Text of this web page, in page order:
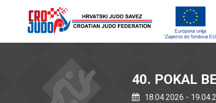
40. POKAL
18.04.2026 -